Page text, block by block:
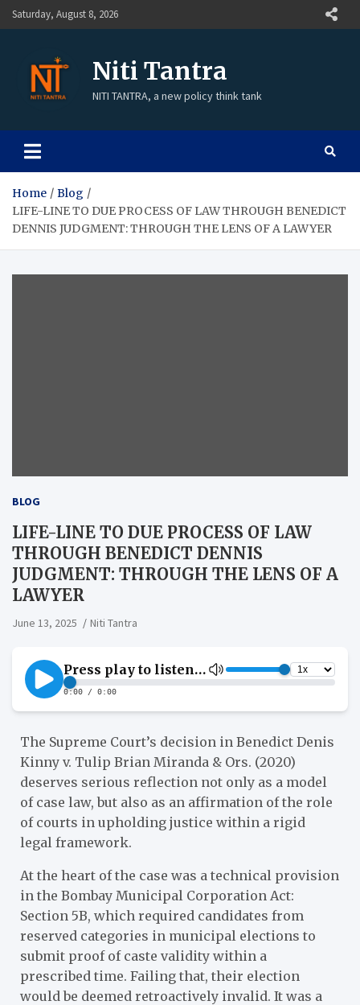
Saturday, August 8, 2026
Niti Tantra
NITI TANTRA, a new policy think tank
Home
Blog
LIFE-LINE TO DUE PROCESS OF LAW THROUGH BENEDICT
DENNIS JUDGMENT: THROUGH THE LENS OF A LAWYER
BLOG
LIFE-LINE TO DUE PROCESS OF LAW
THROUGH BENEDICT DENNIS
JUDGMENT: THROUGH THE LENS OF A
LAWYER
June 13, 2025 Niti Tantra
The Supreme Court’s decision in Benedict Denis
Kinny v. Tulip Brian Miranda & Ors. (2020)
deserves serious reflection not only as a model
of case law, but also as an affirmation of the role
of courts in upholding justice within a rigid
legal framework.
At the heart of the case was a technical provision
in the Bombay Municipal Corporation Act:
Section 5B, which required candidates from
reserved categories in municipal elections to
submit proof of caste validity within a
prescribed time. Failing that, their election
would be deemed retroactively invalid. It was a